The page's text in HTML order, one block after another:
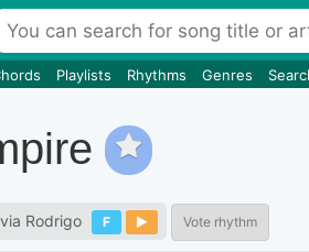
Playlists Rhythms Genres
Rodrigo F Vote rhythm